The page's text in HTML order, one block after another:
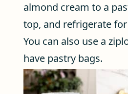
almond cream to a
top, and refrigerate
You can also use a
have pastry bags.